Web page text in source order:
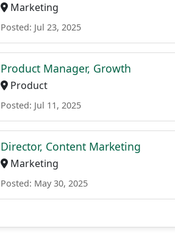
Marketing
Posted: Jul 23, 2025
Product Manager, Growth
Product
Posted: Jul 11, 2025
Director, Content Marketing
Marketing
Posted: May 30, 2025